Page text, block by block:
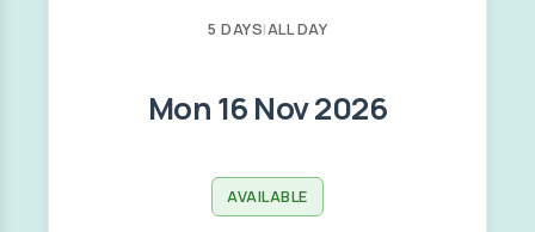
5 DAYS|ALL DAY
Mon 16 Nov 2026
AVAILABLE